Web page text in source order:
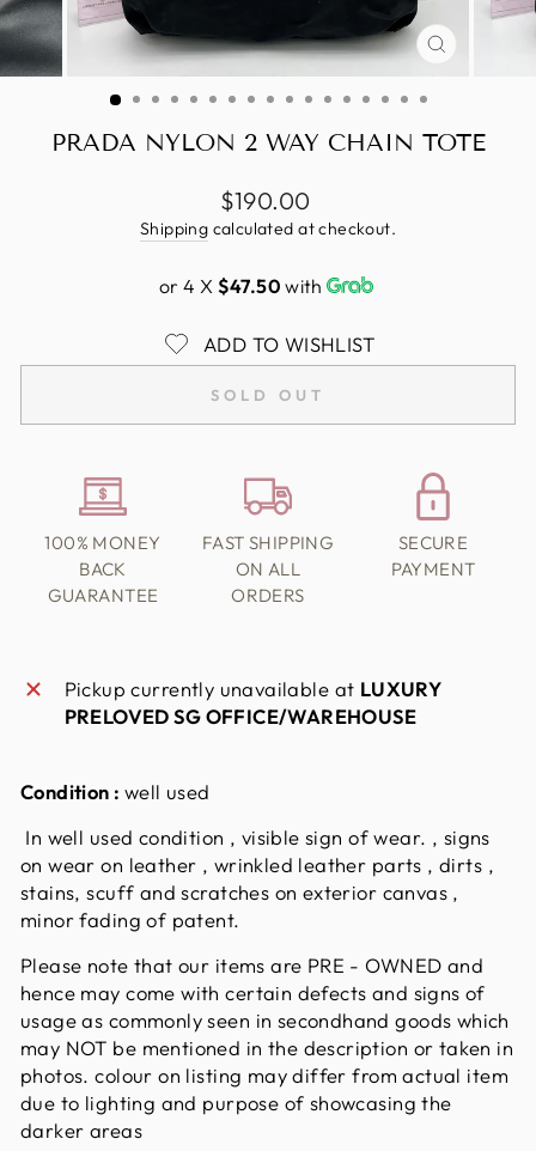
CLOSE
PRADA NYLON 2 WAY CHAIN TOTE
Regular
price
$190.00
Shipping calculated at checkout.
or 4 X $47.50 with
ADD TO WISHLIST
SOLD OUT
100% MONEY
BACK
GUARANTEE
FAST SHIPPING
ON ALL
ORDERS
SECURE
PAYMENT
Pickup currently unavailable at LUXURY
PRELOVED SG OFFICE/WAREHOUSE
Condition : well used
In well used condition , visible sign of wear. , signs
on wear on leather , wrinkled leather parts , dirts ,
stains, scuff and scratches on exterior canvas ,
minor fading of patent.
Please note that our items are PRE - OWNED and
hence may come with certain defects and signs of
usage as commonly seen in secondhand goods which
may NOT be mentioned in the description or taken in
photos. colour on listing may differ from actual item
due to lighting and purpose of showcasing the
darker areas